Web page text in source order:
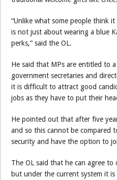
“Unlike what some people think
is not just about wearing a blue
perks,” said the OL.
He said that MPs are entitled to
government secretaries and
it is difficult to attract good
jobs as they have to put their
He pointed out that after five
and so this cannot be compared
security and have the option to
The OL said that he can agree
but under the current system it is